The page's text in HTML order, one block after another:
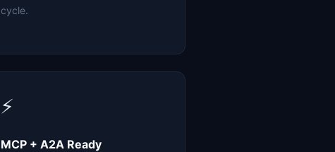
cycle.
⚡
MCP + A2A Ready